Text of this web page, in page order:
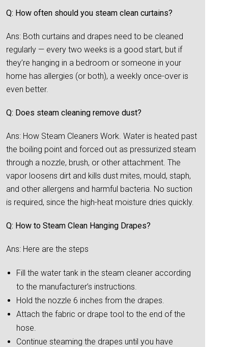
Q: How often should you steam clean curtains?
Ans: Both curtains and drapes need to be cleaned
regularly — every two weeks is a good start, but if
they’re hanging in a bedroom or someone in your
home has allergies (or both), a weekly once-over is
even better.
Q: Does steam cleaning remove dust?
Ans: How Steam Cleaners Work. Water is heated past
the boiling point and forced out as pressurized steam
through a nozzle, brush, or other attachment. The
vapor loosens dirt and kills dust mites, mould, staph,
and other allergens and harmful bacteria. No suction
is required, since the high-heat moisture dries quickly.
Q: How to Steam Clean Hanging Drapes?
Ans: Here are the steps
Fill the water tank in the steam cleaner according
to the manufacturer’s instructions.
Hold the nozzle 6 inches from the drapes.
Attach the fabric or drape tool to the end of the
hose.
Continue steaming the drapes until you have